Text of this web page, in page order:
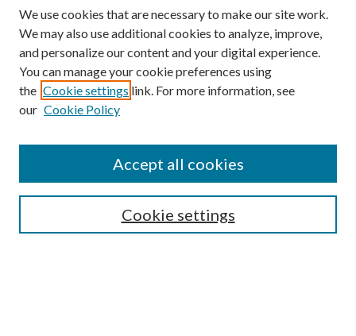
We use cookies that are necessary to make our site work.
We may also use additional cookies to analyze, improve,
and personalize our content and your digital experience.
You can manage your cookie preferences using
the Cookie settings link. For more information, see
our Cookie Policy
Cookie settings
Accept all cookies